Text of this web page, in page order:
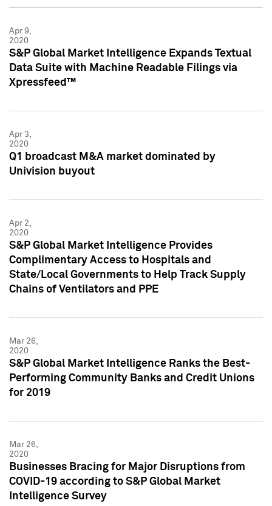
Apr 9,
2020
S&P Global Market Intelligence Expands Textual
Data Suite with Machine Readable Filings via
Xpressfeed™
Apr 3,
2020
Q1 broadcast M&A market dominated by
Univision buyout
Apr 2,
2020
S&P Global Market Intelligence Provides
Complimentary Access to Hospitals and
State/Local Governments to Help Track Supply
Chains of Ventilators and PPE
Mar 26,
2020
S&P Global Market Intelligence Ranks the Best-
Performing Community Banks and Credit Unions
for 2019
Mar 26,
2020
Businesses Bracing for Major Disruptions from
COVID-19 according to S&P Global Market
Intelligence Survey